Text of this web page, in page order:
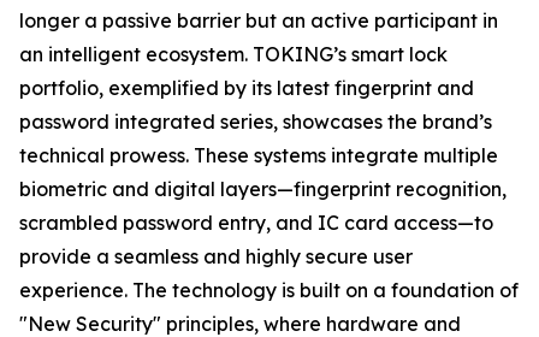
longer a passive barrier but an active participant in
an intelligent ecosystem. TOKING’s smart lock
portfolio, exemplified by its latest fingerprint and
password integrated series, showcases the brand’s
technical prowess. These systems integrate multiple
biometric and digital layers—fingerprint recognition,
scrambled password entry, and IC card access—to
provide a seamless and highly secure user
experience. The technology is built on a foundation of
"New Security" principles, where hardware and